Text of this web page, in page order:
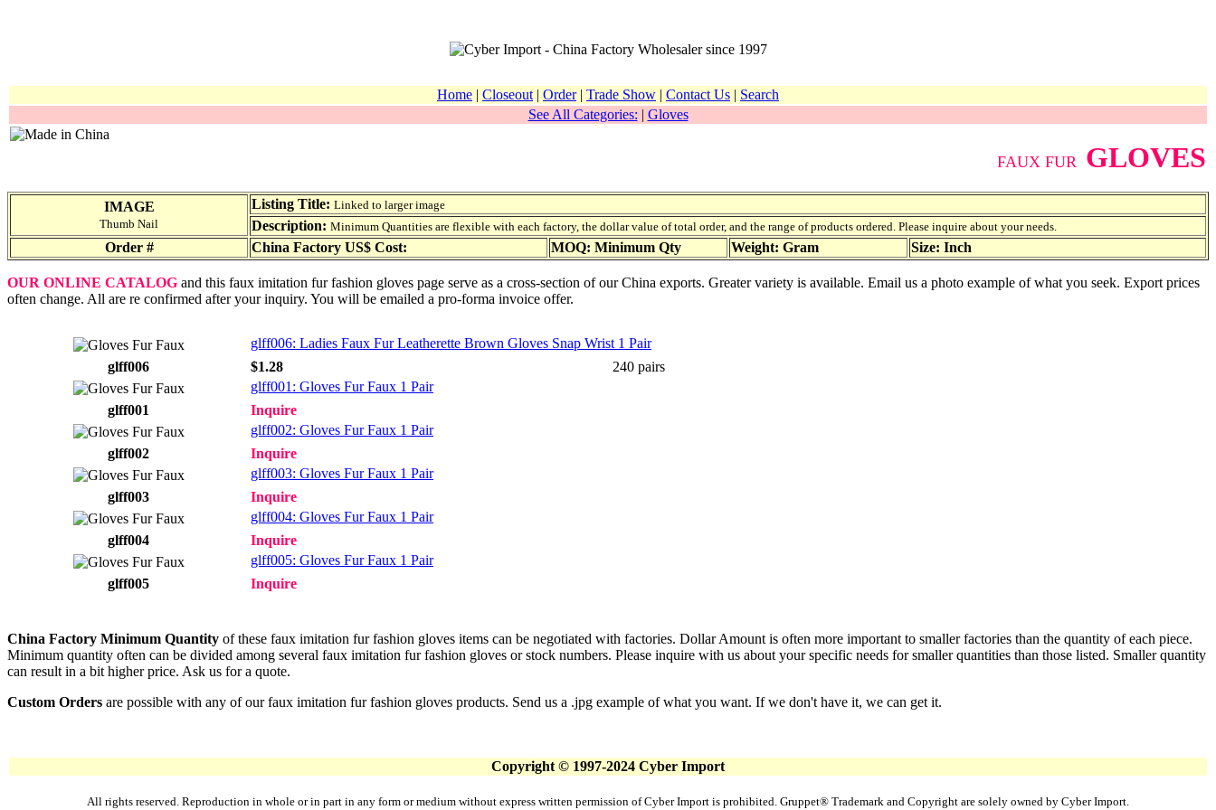
Home | Closeout | Order| Trade Show | Contact Us | Search
See All Categories: | Gloves
FAUX FUR GLOVES
IMAGE
Thumb Nail
Listing Title: Linked to larger image
Description: Minimum Quantities are flexible with each factory, the dollar value of total order, and the range of products ordered. Please inquire about your needs.
Order # China Factory US$ Cost: MOQ: Minimum Qty Weight: Gram Size: Inch
OUR ONLINE CATALOG and this faux imitation fur fashion gloves page serve as a cross-section of our China exports. Greater variety is available. Email us a photo example of what you seek. Export prices
often change. All are re confirmed after your inquiry. You will be emailed a pro-forma invoice offer.
glff006: Ladies Faux Fur Leatherette Brown Gloves Snap Wrist 1 Pair
glff006
$1.28
240 pairs
glff001: Gloves Fur Faux 1 Pair
glff001
Inquire
glff002: Gloves Fur Faux 1 Pair
glff002
Inquire
glff003: Gloves Fur Faux 1 Pair
glff003
Inquire
glff004: Gloves Fur Faux 1 Pair
glff004
Inquire
glff005: Gloves Fur Faux 1 Pair
glff005
Inquire
China Factory Minimum Quantity of these faux imitation fur fashion gloves items can be negotiated with factories. Dollar Amount is often more important to smaller factories than the quantity of each piece.
Minimum quantity often can be divided among several faux imitation fur fashion gloves or stock numbers. Please inquire with us about your specific needs for smaller quantities than those listed. Smaller quantity
can result in a bit higher price. Ask us for a quote.
Custom Orders are possible with any of our faux imitation fur fashion gloves products. Send us a .jpg example of what you want. If we don't have it, we can get it.
Copyright © 1997-2024 Cyber Import
All rights reserved. Reproduction in whole or in part in any form or medium without express written permission of Cyber Import is prohibited. Gruppet® Trademark and Copyright are solely owned by Cyber Import.